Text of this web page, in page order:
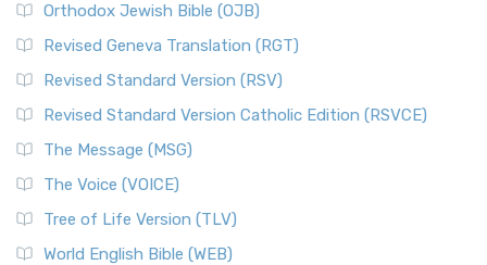
Orthodox Jewish Bible (OJB)
Revised Geneva Translation (RGT)
Revised Standard Version (RSV)
Revised Standard Version Catholic Edition (RSVCE)
The Message (MSG)
The Voice (VOICE)
Tree of Life Version (TLV)
World English Bible (WEB)